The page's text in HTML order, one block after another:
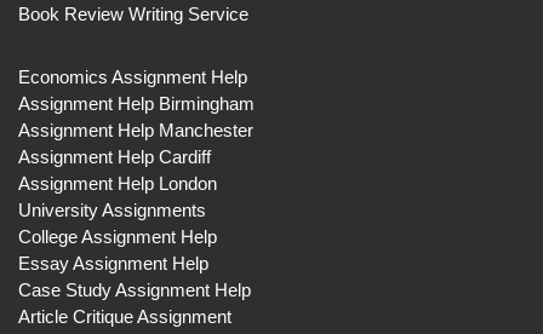
Book Review Writing Service
Economics Assignment Help
Assignment Help Birmingham
Assignment Help Manchester
Assignment Help Cardiff
Assignment Help London
University Assignments
College Assignment Help
Essay Assignment Help
Case Study Assignment Help
Article Critique Assignment